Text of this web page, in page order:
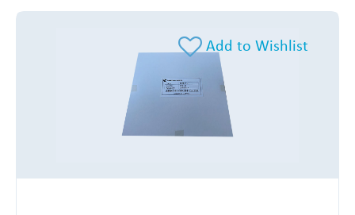
Add to Wishlist